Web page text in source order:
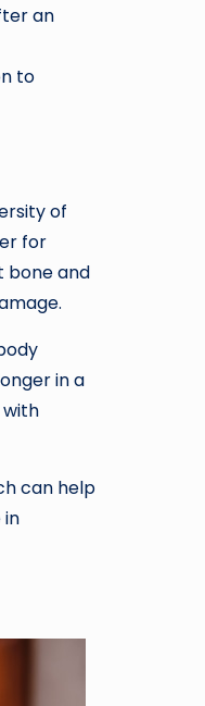
an
to
of
for
bone and
in a
can help
in